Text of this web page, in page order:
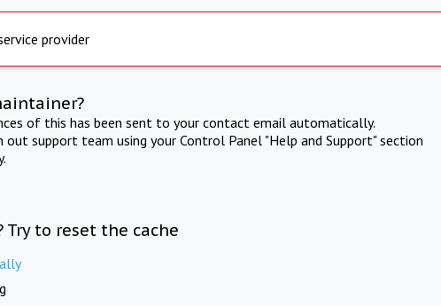
provider
of this has been sent to your contact email automatically.
support team using your Control Panel "Help and Support" section
to reset the cache